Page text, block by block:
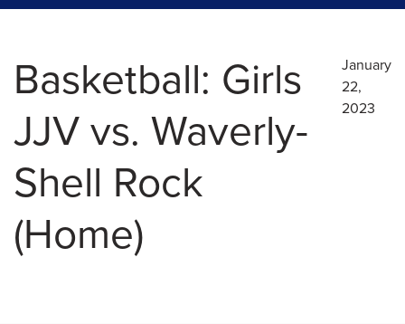
Basketball: Girls
JJV vs. Waverly-
Shell Rock
(Home)
January
22,
2023